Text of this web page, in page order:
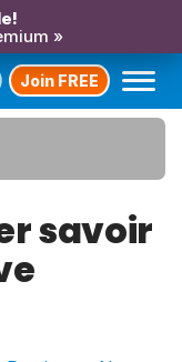
»
Join FREE
savoir